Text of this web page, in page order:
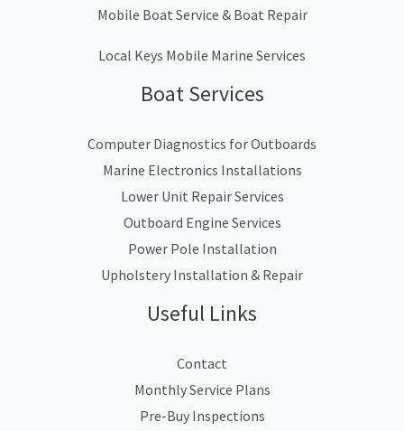
Mobile Boat Service & Boat Repair
Local Keys Mobile Marine Services
Boat Services
Computer Diagnostics for Outboards
Marine Electronics Installations
Lower Unit Repair Services
Outboard Engine Services
Power Pole Installation
Upholstery Installation & Repair
Useful Links
Contact
Monthly Service Plans
Pre-Buy Inspections